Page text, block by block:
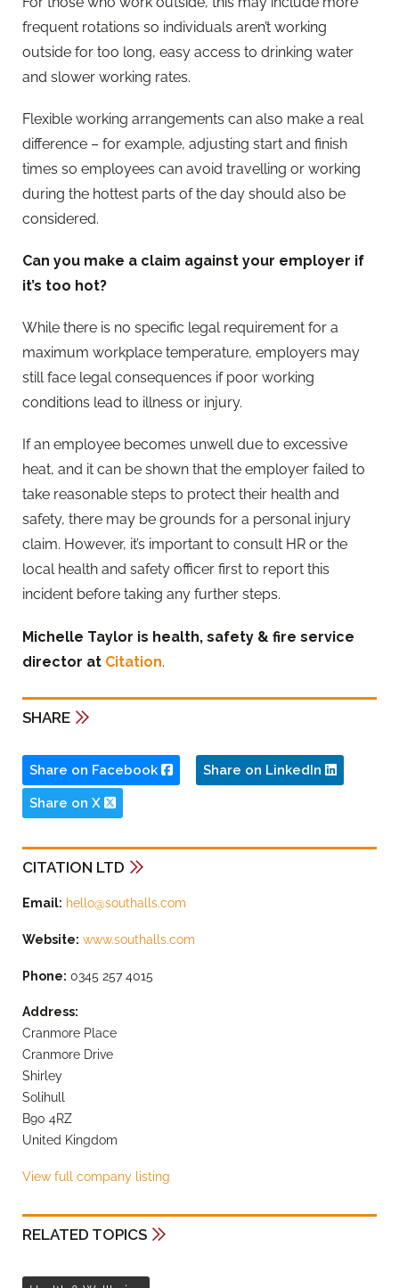
frequent rotations so individuals aren’t working
outside for too long, easy access to drinking water
and slower working rates.
Flexible working arrangements can also make a real
difference – for example, adjusting start and finish
times so employees can avoid travelling or working
during the hottest parts of the day should also be
considered.
Can you make a claim against your employer if
it’s too hot?
While there is no specific legal requirement for a
maximum workplace temperature, employers may
still face legal consequences if poor working
conditions lead to illness or injury.
If an employee becomes unwell due to excessive
heat, and it can be shown that the employer failed to
take reasonable steps to protect their health and
safety, there may be grounds for a personal injury
claim. However, it’s important to consult HR or the
local health and safety officer first to report this
incident before taking any further steps.
Michelle Taylor is health, safety & fire service
director at Citation.
SHARE
Share on Facebook Share on LinkedIn
Share on X
CITATION LTD
Email: hello@southalls.com
Website: www.southalls.com
Phone: 0345 257 4015
Address:
Cranmore Place
Cranmore Drive
Shirley
Solihull
B90 4RZ
United Kingdom
View full company listing
RELATED TOPICS